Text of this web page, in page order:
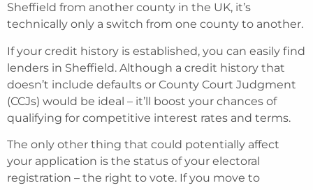
Sheffield from another county in the UK, it’s
technically only a switch from one county to another.
If your credit history is established, you can easily find
lenders in Sheffield. Although a credit history that
doesn’t include defaults or County Court Judgment
(CCJs) would be ideal – it’ll boost your chances of
qualifying for competitive interest rates and terms.
The only other thing that could potentially affect
your application is the status of your electoral
registration – the right to vote. If you move to